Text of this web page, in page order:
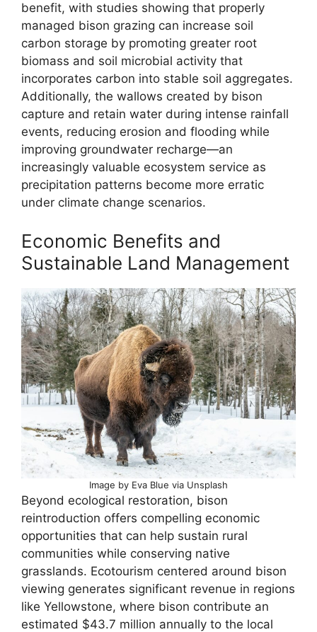
benefit, with studies showing that properly
managed bison grazing can increase soil
carbon storage by promoting greater root
biomass and soil microbial activity that
incorporates carbon into stable soil aggregates.
Additionally, the wallows created by bison
capture and retain water during intense rainfall
events, reducing erosion and flooding while
improving groundwater recharge—an
increasingly valuable ecosystem service as
precipitation patterns become more erratic
under climate change scenarios.
Economic Benefits and
Sustainable Land Management
Image by Eva Blue via Unsplash
Beyond ecological restoration, bison
reintroduction offers compelling economic
opportunities that can help sustain rural
communities while conserving native
grasslands. Ecotourism centered around bison
viewing generates significant revenue in regions
like Yellowstone, where bison contribute an
estimated $43.7 million annually to the local